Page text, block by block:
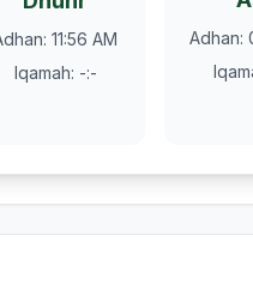
: 11:56 AM
Iqamah: -:-
Adhan: